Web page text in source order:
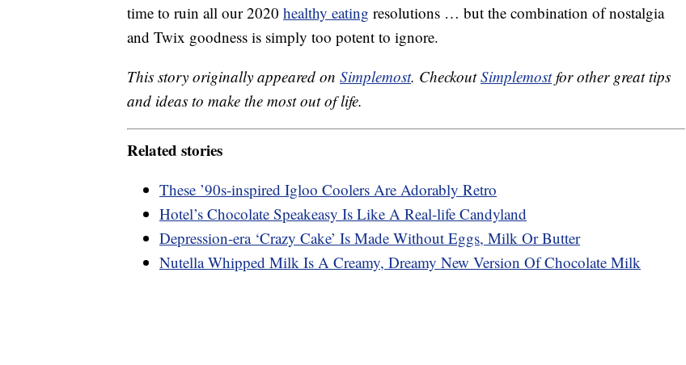
time to ruin all our 2020 healthy eating resolutions … but the combination of nostalgia
and Twix goodness is simply too potent to ignore.
This story originally appeared on Simplemost. CheckoutSimplemostfor other great tips
and ideas to make the most out of life.
Related stories
These ’90s-inspired Igloo Coolers Are Adorably Retro
Hotel’s Chocolate Speakeasy Is Like A Real-life Candyland
Depression-era ‘Crazy Cake’ Is Made Without Eggs, Milk Or Butter
Nutella Whipped Milk Is A Creamy, Dreamy New Version Of Chocolate Milk